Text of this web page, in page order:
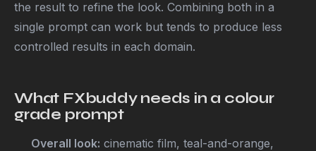
the result to refine the look. Combining both in a
single prompt can work but tends to produce less
controlled results in each domain.
What FXbuddy needs in a colour
grade prompt
Overall look: cinematic film, teal-and-orange,